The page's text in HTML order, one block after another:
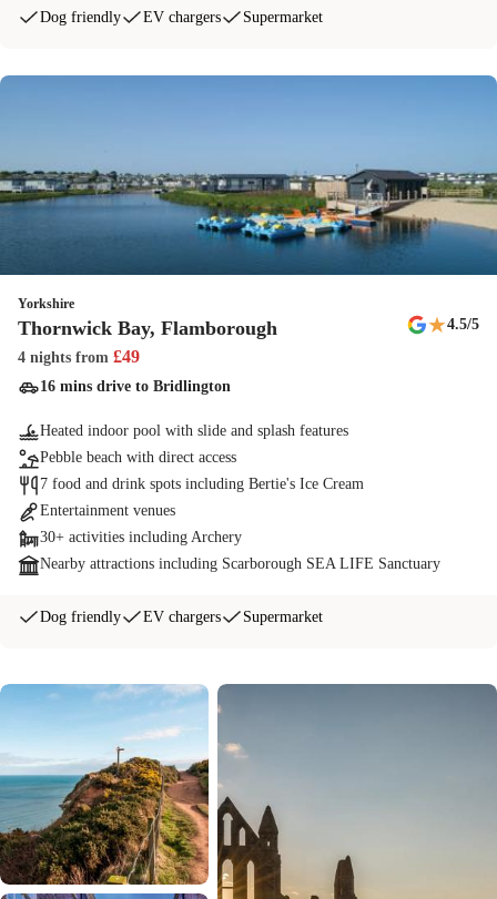
Dog friendly EV chargers Supermarket
Yorkshire
Thornwick Bay, Flamborough ★4.5/5
4 nights from £49
16 mins drive to Bridlington
Heated indoor pool with slide and splash features
Pebble beach with direct access
7 food and drink spots including Bertie's Ice Cream
Entertainment venues
30+ activities including Archery
Nearby attractions including Scarborough SEA LIFE Sanctuary
Dog friendly EV chargers Supermarket